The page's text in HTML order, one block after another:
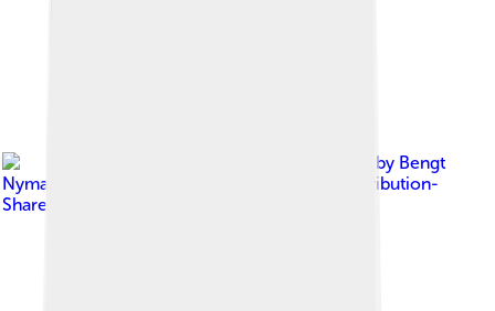
Image by Bengt
Nyman
Creative Commons Attribution-
Share Alike 4.0